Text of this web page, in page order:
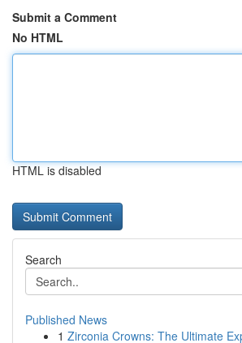
Submit a Comment
No HTML
HTML is disabled
Search
Published News
1 Zirconia Crowns: The Ultimate